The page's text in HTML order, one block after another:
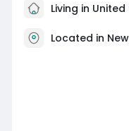
Living in
Located in New